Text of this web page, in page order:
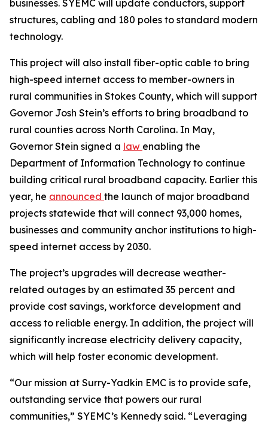
businesses. SYEMC will update conductors, support
structures, cabling and 180 poles to standard modern
technology.
This project will also install fiber-optic cable to bring
high-speed internet access to member-owners in
rural communities in Stokes County, which will support
Governor Josh Stein’s efforts to bring broadband to
rural counties across North Carolina. In May,
Governor Stein signed a law enabling the
Department of Information Technology to continue
building critical rural broadband capacity. Earlier this
year, he announced the launch of major broadband
projects statewide that will connect 93,000 homes,
businesses and community anchor institutions to high-
speed internet access by 2030.
The project’s upgrades will decrease weather-
related outages by an estimated 35 percent and
provide cost savings, workforce development and
access to reliable energy. In addition, the project will
significantly increase electricity delivery capacity,
which will help foster economic development.
“Our mission at Surry-Yadkin EMC is to provide safe,
outstanding service that powers our rural
communities,” SYEMC’s Kennedy said. “Leveraging